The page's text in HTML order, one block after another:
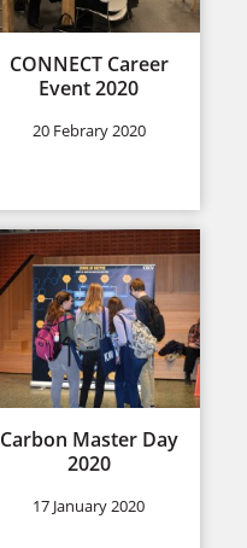
CONNECT Career
Event 2020
20 Febrary 2020
Carbon Master Day
2020
17 January 2020